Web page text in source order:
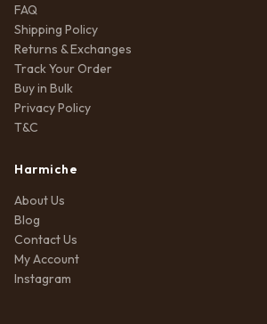
FAQ
Shipping Policy
Returns & Exchanges
Track Your Order
Buy in Bulk
Privacy Policy
T&C
Harmiche
About Us
Blog
Contact Us
My Account
Instagram